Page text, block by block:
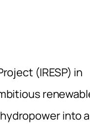
(IRESP) in
into a